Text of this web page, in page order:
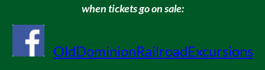
when tickets go on sale:
OldDominionRailroadExcursions